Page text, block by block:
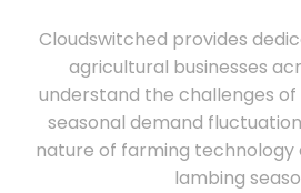
Cloudswitched provides
agricultural businesses
understand the challenges
seasonal demand
nature of farming technology
lambing